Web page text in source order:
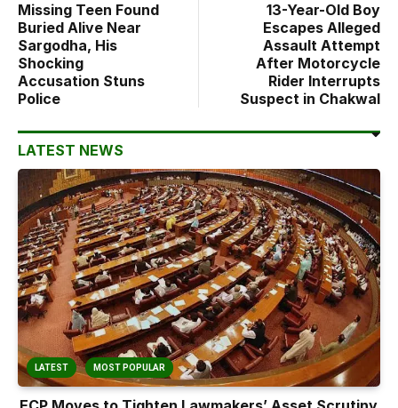
Missing Teen Found
Buried Alive Near
Sargodha, His
Shocking
Accusation Stuns
Police
13-Year-Old Boy
Escapes Alleged
Assault Attempt
After Motorcycle
Rider Interrupts
Suspect in Chakwal
LATEST NEWS
LATEST MOST POPULAR